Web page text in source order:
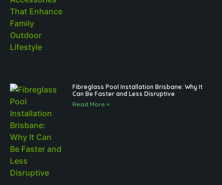
Fibreglass Pool Installation Brisbane: Why It
Can Be Faster and Less Disruptive
Read More »